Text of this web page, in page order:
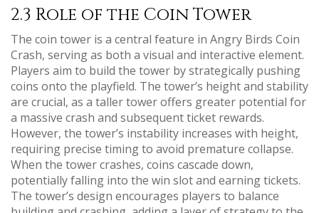
2.3 Role of the Coin Tower
The coin tower is a central feature in Angry Birds Coin
Crash, serving as both a visual and interactive element.
Players aim to build the tower by strategically pushing
coins onto the playfield. The tower’s height and stability
are crucial, as a taller tower offers greater potential for
a massive crash and subsequent ticket rewards.
However, the tower’s instability increases with height,
requiring precise timing to avoid premature collapse.
When the tower crashes, coins cascade down,
potentially falling into the win slot and earning tickets.
The tower’s design encourages players to balance